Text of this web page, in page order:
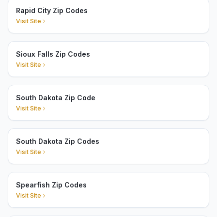
Rapid City Zip Codes
Visit Site
Sioux Falls Zip Codes
Visit Site
South Dakota Zip Code
Visit Site
South Dakota Zip Codes
Visit Site
Spearfish Zip Codes
Visit Site